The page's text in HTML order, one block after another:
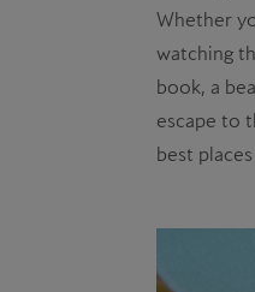
Whether
watching
book, a
escape to
best